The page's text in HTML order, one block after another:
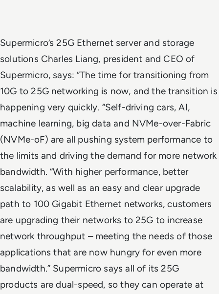
Supermicro’s 25G Ethernet server and storage
solutions Charles Liang, president and CEO of
Supermicro, says: “The time for transitioning from
10G to 25G networking is now, and the transition is
happening very quickly. “Self-driving cars, AI,
machine learning, big data and NVMe-over-Fabric
(NVMe-oF) are all pushing system performance to
the limits and driving the demand for more network
bandwidth. “With higher performance, better
scalability, as well as an easy and clear upgrade
path to 100 Gigabit Ethernet networks, customers
are upgrading their networks to 25G to increase
network throughput – meeting the needs of those
applications that are now hungry for even more
bandwidth.” Supermicro says all of its 25G
products are dual-speed, so they can operate at